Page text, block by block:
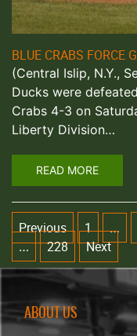
BLUE CRABS FORCE
(Central Islip, N.Y.,
Ducks were
Crabs 4-3 on
Liberty Division…
READ MORE
Previous 1 …
… 228 Next
ABOUT US